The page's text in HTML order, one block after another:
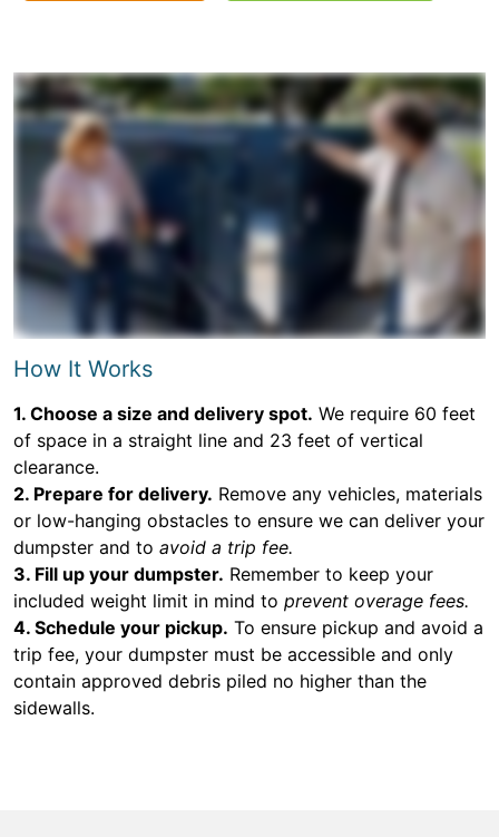
How It Works
1. Choose a size and delivery spot. We require 60 feet
of space in a straight line and 23 feet of vertical
clearance.
2. Prepare for delivery. Remove any vehicles, materials
or low-hanging obstacles to ensure we can deliver your
dumpster and to avoid a trip fee.
3. Fill up your dumpster. Remember to keep your
included weight limit in mind to prevent overage fees.
4. Schedule your pickup. To ensure pickup and avoid a
trip fee, your dumpster must be accessible and only
contain approved debris piled no higher than the
sidewalls.